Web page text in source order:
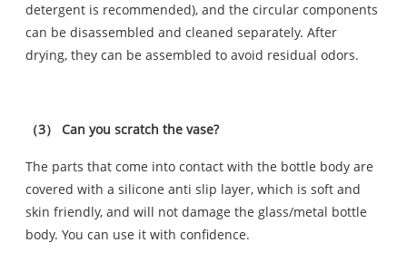
detergent is recommended), and the circular components
can be disassembled and cleaned separately. After
drying, they can be assembled to avoid residual odors.
（3） Can you scratch the vase?
The parts that come into contact with the bottle body are
covered with a silicone anti slip layer, which is soft and
skin friendly, and will not damage the glass/metal bottle
body. You can use it with confidence.